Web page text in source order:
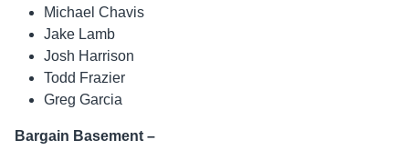
Michael Chavis
Jake Lamb
Josh Harrison
Todd Frazier
Greg Garcia
Bargain Basement –